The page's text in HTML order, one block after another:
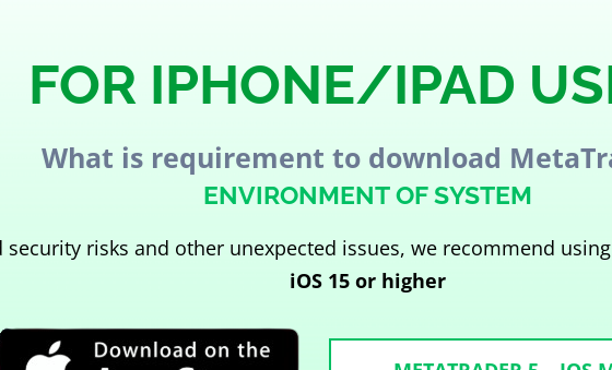
FOR IPHONE/IPAD
What is requirement to download
ENVIRONMENT OF SYSTEM
security risks and other unexpected issues, we recommend
iOS 15 or higher